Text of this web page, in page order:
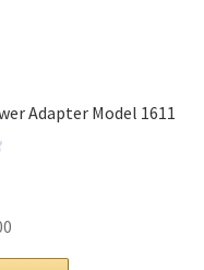
Adapter Model 1611
price